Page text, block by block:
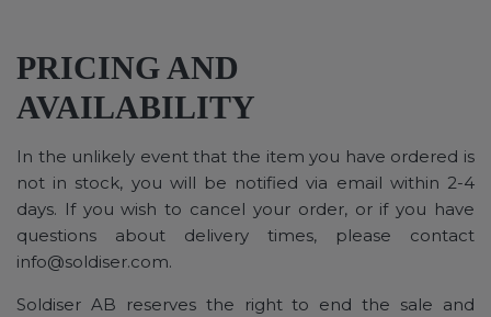
PRICING AND
AVAILABILITY
In the unlikely event that the item you have ordered is
not in stock, you will be notified via email within 2-4
days. If you wish to cancel your order, or if you have
questions about delivery times, please contact
info@soldiser.com.
Soldiser AB reserves the right to end the sale and